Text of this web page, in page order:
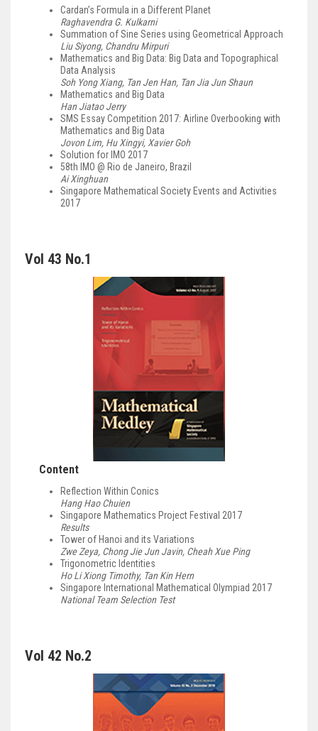
Cardan’s Formula in a Different Planet
Raghavendra G. Kulkarni
Summation of Sine Series using Geometrical Approach
Liu Siyong, Chandru Mirpuri
Mathematics and Big Data: Big Data and Topographical
Data Analysis
Soh Yong Xiang, Tan Jen Han, Tan Jia Jun Shaun
Mathematics and Big Data
Han Jiatao Jerry
SMS Essay Competition 2017: Airline Overbooking with
Mathematics and Big Data
Jovon Lim, Hu Xingyi, Xavier Goh
Solution for IMO 2017
58th IMO @ Rio de Janeiro, Brazil
Ai Xinghuan
Singapore Mathematical Society Events and Activities
2017
Vol 43 No.1
Content
Reflection Within Conics
Hang Hao Chuien
Singapore Mathematics Project Festival 2017
Results
Tower of Hanoi and its Variations
Zwe Zeya, Chong Jie Jun Javin, Cheah Xue Ping
Trigonometric Identities
Ho Li Xiong Timothy, Tan Kin Hern
Singapore International Mathematical Olympiad 2017
National Team Selection Test
Vol 42 No.2